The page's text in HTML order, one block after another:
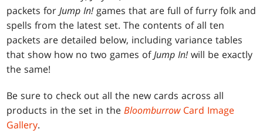
packets forJump In! games that are full of furry folk and
spells from the latest set. The contents of all ten
packets are detailed below, including variance tables
that show how no two games ofJump In!will be exactly
the same!
Be sure to check out all the new cards across all
products in the set in theBloomburrowCard Image
Gallery.